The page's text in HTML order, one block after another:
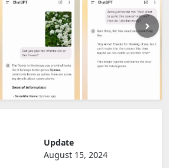
Update
August 15, 2024